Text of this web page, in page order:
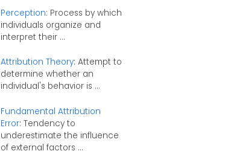
Perception: Process by which
individuals organize and
interpret their ...
Attribution Theory: Attempt to
determine whether an
individual's behavior is ...
Fundamental Attribution
Error: Tendency to
underestimate the influence
of external factors ...